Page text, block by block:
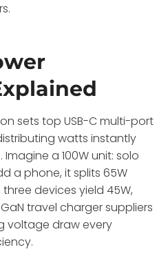
sets top USB-C multi-port
watts instantly
a 100W unit: solo
a phone, it splits 65W
devices yield 45W,
GaN travel charger suppliers
voltage draw every